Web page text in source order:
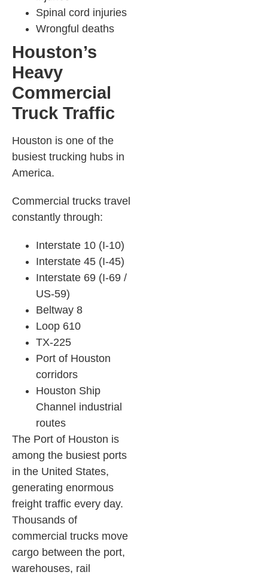
Spinal cord injuries
Wrongful deaths
Houston’s
Heavy
Commercial
Truck Traffic
Houston is one of the
busiest trucking hubs in
America.
Commercial trucks travel
constantly through:
Interstate 10 (I-10)
Interstate 45 (I-45)
Interstate 69 (I-69 /
US-59)
Beltway 8
Loop 610
TX-225
Port of Houston
corridors
Houston Ship
Channel industrial
routes
The Port of Houston is
among the busiest ports
in the United States,
generating enormous
freight traffic every day.
Thousands of
commercial trucks move
cargo between the port,
warehouses, rail